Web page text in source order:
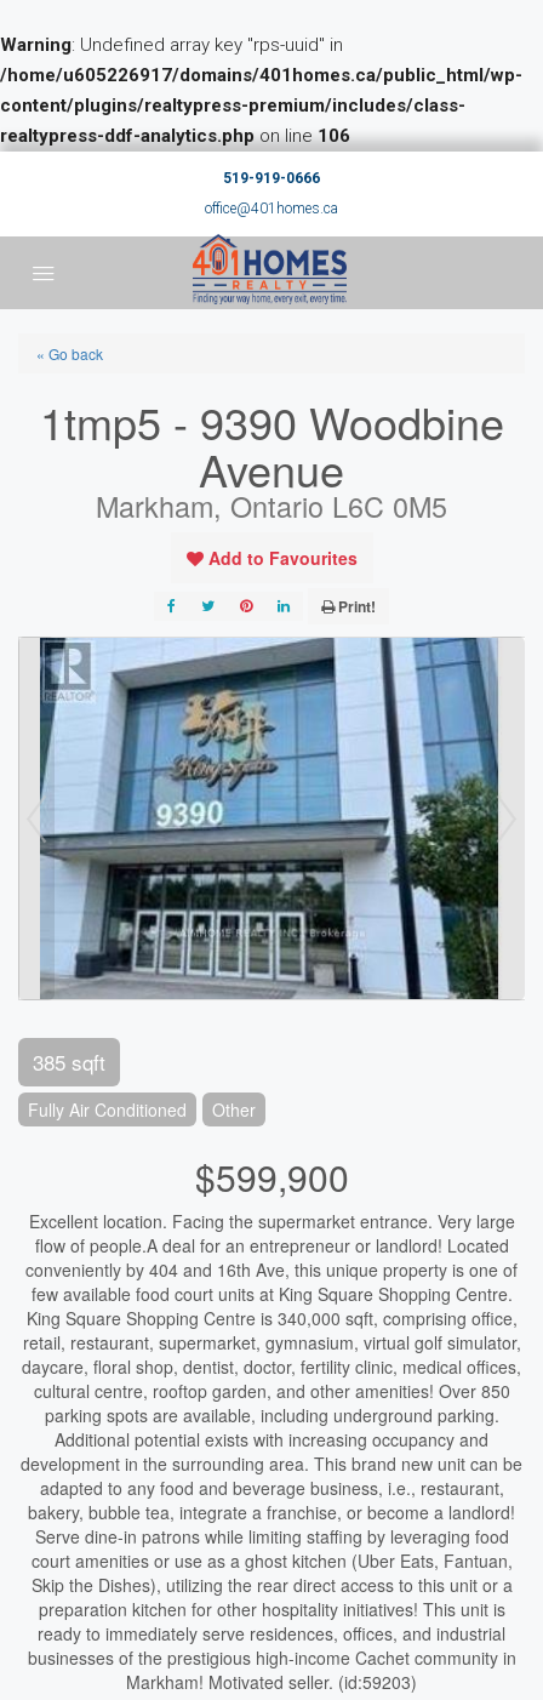
Warning: Undefined array key "rps-uuid" in
/home/u605226917/domains/401homes.ca/public_html/wp-
content/plugins/realtypress-premium/includes/class-
realtypress-ddf-analytics.phpon line106
519-919-0666
office@401homes.ca
« Go back
1tmp5 - 9390 Woodbine
Avenue
Markham, Ontario L6C 0M5
Add to Favourites
Print!
385 sqft
Fully Air Conditioned Other
$599,900
Excellent location. Facing the supermarket entrance. Very large
flow of people.A deal for an entrepreneur or landlord! Located
conveniently by 404 and 16th Ave, this unique property is one of
few available food court units at King Square Shopping Centre.
King Square Shopping Centre is 340,000 sqft, comprising office,
retail, restaurant, supermarket, gymnasium, virtual golf simulator,
daycare, floral shop, dentist, doctor, fertility clinic, medical offices,
cultural centre, rooftop garden, and other amenities! Over 850
parking spots are available, including underground parking.
Additional potential exists with increasing occupancy and
development in the surrounding area. This brand new unit can be
adapted to any food and beverage business, i.e., restaurant,
bakery, bubble tea, integrate a franchise, or become a landlord!
Serve dine-in patrons while limiting staffing by leveraging food
court amenities or use as a ghost kitchen (Uber Eats, Fantuan,
Skip the Dishes), utilizing the rear direct access to this unit or a
preparation kitchen for other hospitality initiatives! This unit is
ready to immediately serve residences, offices, and industrial
businesses of the prestigious high-income Cachet community in
Markham! Motivated seller. (id:59203)